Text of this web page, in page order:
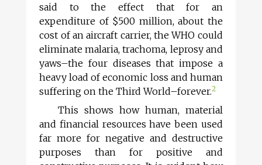
said to the effect that for an
expenditure of $500 million, about the
cost of an aircraft carrier, the WHO could
eliminate malaria, trachoma, leprosy and
yaws–the four diseases that impose a
heavy load of economic loss and human
suffering on the Third World–forever.2
This shows how human, material
and financial resources have been used
far more for negative and destructive
purposes than for positive and